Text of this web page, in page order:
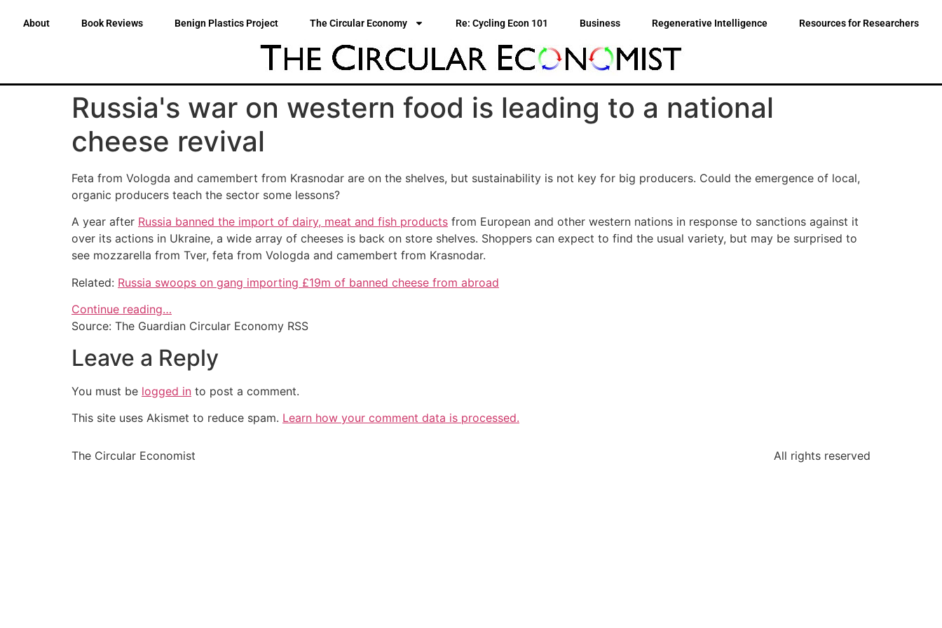
About Book Reviews Benign Plastics Project The Circular Economy Re: Cycling Econ 101 Business Regenerative Intelligence Resources for Researchers
Russia's war on western food is leading to a national
cheese revival
Feta from Vologda and camembert from Krasnodar are on the shelves, but sustainability is not key for big producers. Could the emergence of local,
organic producers teach the sector some lessons?
A year after Russia banned the import of dairy, meat and fish products from European and other western nations in response to sanctions against it
over its actions in Ukraine, a wide array of cheeses is back on store shelves. Shoppers can expect to find the usual variety, but may be surprised to
see mozzarella from Tver, feta from Vologda and camembert from Krasnodar.
Related: Russia swoops on gang importing £19m of banned cheese from abroad
Continue reading…
Source: The Guardian Circular Economy RSS
Leave a Reply
You must be logged in to post a comment.
This site uses Akismet to reduce spam. Learn how your comment data is processed.
The Circular Economist All rights reserved